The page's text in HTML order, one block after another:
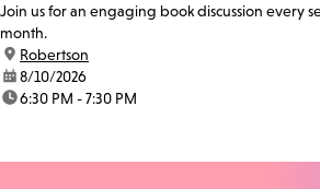
Join us for an engaging book discussion every
month.
location:
Robertson
date:8/10/2026
time:6:30 PM - 7:30 PM